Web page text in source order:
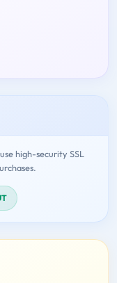
high-security SSL